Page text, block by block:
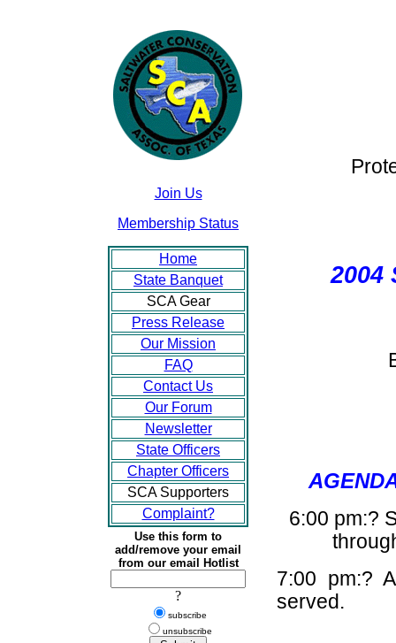
Join Us
Membership Status
Home
State Banquet
SCA Gear
Press Release
Our Mission
FAQ
Contact Us
Our Forum
Newsletter
State Officers
Chapter Officers
SCA Supporters
Complaint?
Use this form to
add/remove your email
from our email Hotlist
?
subscribe
unsubscribe
2004
6:00 pm:?
7:00 pm:?
served.